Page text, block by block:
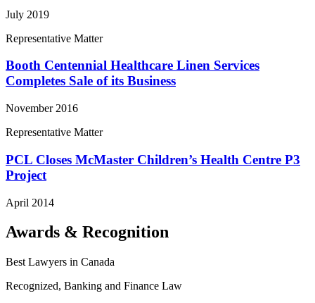
July 2019
Representative Matter
Booth Centennial Healthcare Linen Services
Completes Sale of its Business
November 2016
Representative Matter
PCL Closes McMaster Children’s Health Centre P3
Project
April 2014
Awards & Recognition
Best Lawyers in Canada
Recognized, Banking and Finance Law